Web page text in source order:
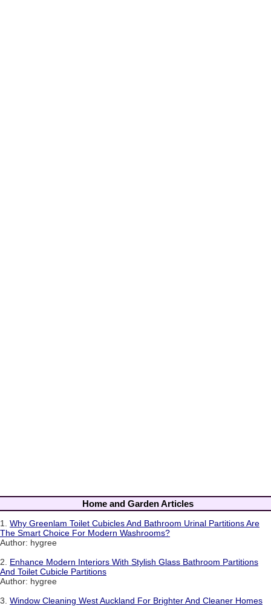
Home and Garden Articles
1. Why Greenlam Toilet Cubicles And Bathroom Urinal Partitions Are
The Smart Choice For Modern Washrooms?
Author: hygree
2. Enhance Modern Interiors With Stylish Glass Bathroom Partitions
And Toilet Cubicle Partitions
Author: hygree
3. Window Cleaning West Auckland For Brighter And Cleaner Homes